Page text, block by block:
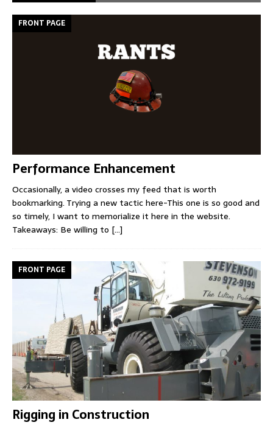
Performance Enhancement
FRONT PAGE
Occasionally, a video crosses my feed that is worth
bookmarking. Trying a new tactic here-This one is so good and
so timely, I want to memorialize it here in the website.
Takeaways: Be willing to [...]
Rigging in Construction
FRONT PAGE